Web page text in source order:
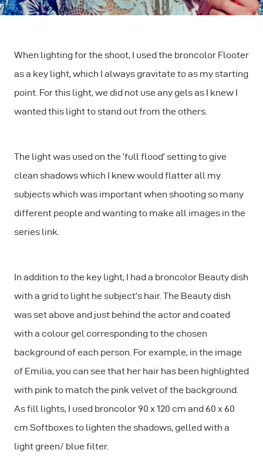
When lighting for the shoot, I used the broncolor Flooter
as a key light, which I always gravitate to as my starting
point. For this light, we did not use any gels as I knew I
wanted this light to stand out from the others.
The light was used on the ‘full flood’ setting to give
clean shadows which I knew would flatter all my
subjects which was important when shooting so many
different people and wanting to make all images in the
series link.
In addition to the key light, I had a broncolor Beauty dish
with a grid to light he subject’s hair. The Beauty dish
was set above and just behind the actor and coated
with a colour gel corresponding to the chosen
background of each person. For example, in the image
of Emilia, you can see that her hair has been highlighted
with pink to match the pink velvet of the background.
As fill lights, I used broncolor 90 x 120 cm and 60 x 60
cm Softboxes to lighten the shadows, gelled with a
light green/ blue filter.